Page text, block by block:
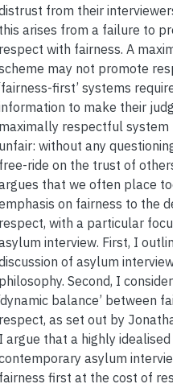
from their
this arises from a failure to
respect with fairness. A
may not promote
first’ systems require
to make their
maximally respectful system
unfair: without any questioning,
free-ride on the trust of others.
that we often place too
on fairness to the
respect, with a particular focus
interview. First, I
of asylum
philosophy. Second, I consider
balance’ between
respect, as set out by
I argue that a highly idealised
asylum
fairness first at the cost of